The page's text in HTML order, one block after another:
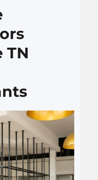
go on the
set up…
TN